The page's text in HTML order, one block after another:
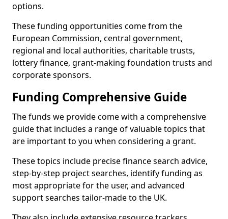
options.
These funding opportunities come from the
European Commission, central government,
regional and local authorities, charitable trusts,
lottery finance, grant-making foundation trusts and
corporate sponsors.
Funding Comprehensive Guide
The funds we provide come with a comprehensive
guide that includes a range of valuable topics that
are important to you when considering a grant.
These topics include precise finance search advice,
step-by-step project searches, identify funding as
most appropriate for the user, and advanced
support searches tailor-made to the UK.